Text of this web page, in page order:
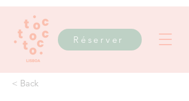
Réserver
< Back